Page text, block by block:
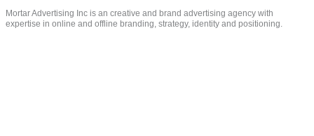
Mortar Advertising Inc is an creative and brand advertising agency with
expertise in online and offline branding, strategy, identity and positioning.